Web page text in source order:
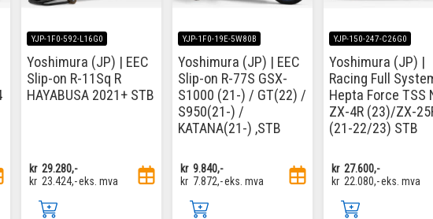
YJP-1F0-592-L16G0
Yoshimura (JP) | EEC
Slip-on R-11Sq R
HAYABUSA 2021+ STB
kr 29.280,-
kr 23.424,-eks. mva
YJP-1F0-19E-5W80B
Yoshimura (JP) | EEC
Slip-on R-77S GSX-
S1000 (21-) / GT(22) /
S950(21-) /
KATANA(21-) ,STB
kr 9.840,-
kr 7.872,-eks. mva
YJP-150-247-C26G0
Yoshimura (JP) |
Racing Full
Hepta Force TSS
ZX-4R (23)/ZX-
(21-22/23) STB
kr 27.600,-
kr 22.080,-eks. mva